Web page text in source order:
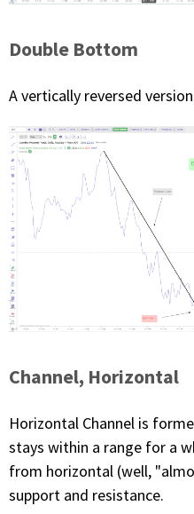
Double Bottom
A vertically reversed
Channel, Horizontal
Horizontal Channel is
stays within a range for a
from horizontal (well,
support and resistance.